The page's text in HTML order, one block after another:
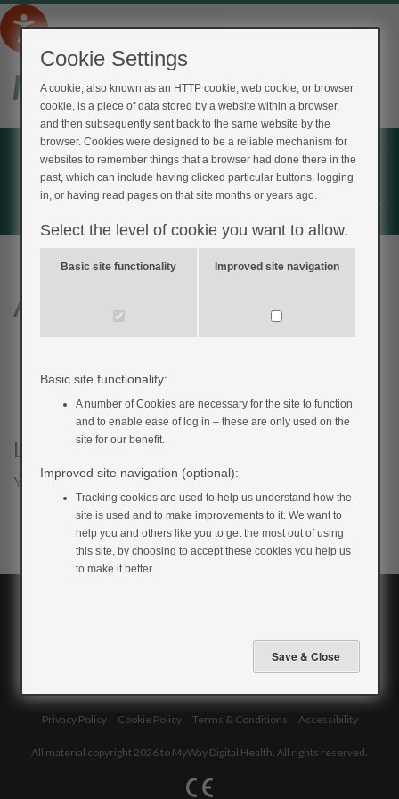
Home
Login
Register
Am I at risk quiz
Leave a Reply
You must belogged into post a comment.
Privacy Policy Cookie Policy Terms & Conditions Accessibility
All material copyright 2026 to MyWay Digital Health. All rights reserved.
Cookie Settings
A cookie, also known as an HTTP cookie, web cookie, or browser
cookie, is a piece of data stored by a website within a browser,
and then subsequently sent back to the same website by the
browser. Cookies were designed to be a reliable mechanism for
websites to remember things that a browser had done there in the
past, which can include having clicked particular buttons, logging
in, or having read pages on that site months or years ago.
Select the level of cookie you want to allow.
Basic site functionality Improved site navigation
Basic site functionality:
A number of Cookies are necessary for the site to function
and to enable ease of log in – these are only used on the
site for our benefit.
Improved site navigation (optional):
Tracking cookies are used to help us understand how the
site is used and to make improvements to it. We want to
help you and others like you to get the most out of using
this site, by choosing to accept these cookies you help us
to make it better.